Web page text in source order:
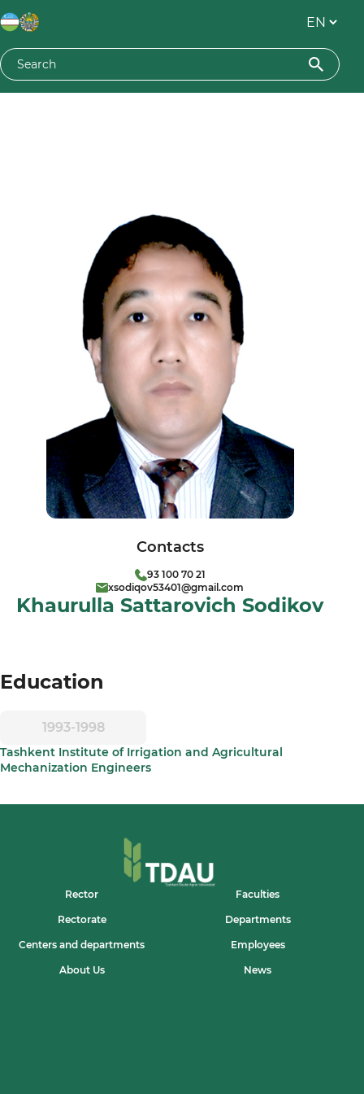
Khaurulla Sattarovich Sodikov
Education
1993-1998
Tashkent Institute of Irrigation and Agricultural
Mechanization Engineers
Contacts
93 100 70 21
xsodiqov53401@gmail.com
Rector Faculties
Rectorate Departments
Centers and departments Employees
About Us News